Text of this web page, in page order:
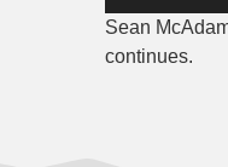
Sean
continues.